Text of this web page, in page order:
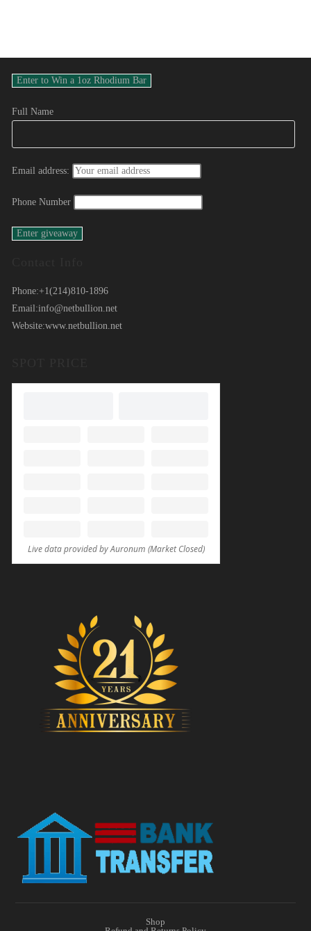
Full Name
Email address:
Phone Number
Phone:+1(214)810-1896
Email:info@netbullion.net
Website:www.netbullion.net
Shop